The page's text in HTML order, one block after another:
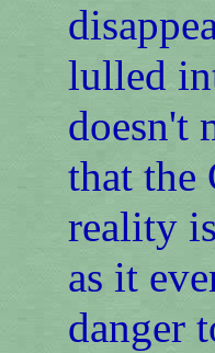
lulled
doesn't
that the
reality
as it
danger